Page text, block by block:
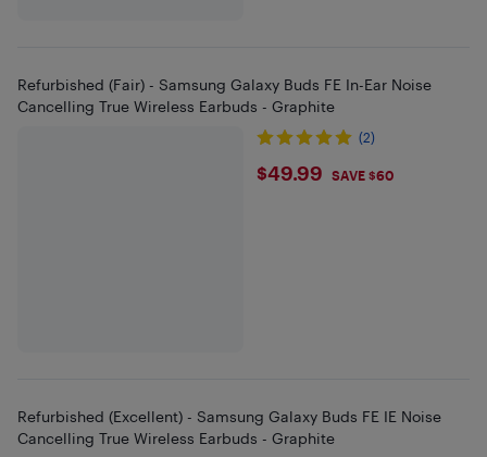
Refurbished (Fair) - Samsung Galaxy Buds FE In-Ear Noise
Cancelling True Wireless Earbuds - Graphite
(2)
$49.99
$49.99 SAVE $60
Refurbished (Excellent) - Samsung Galaxy Buds FE IE Noise
Cancelling True Wireless Earbuds - Graphite